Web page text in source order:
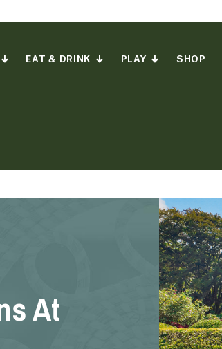
EAT & DRINK PLAY SHOP
At